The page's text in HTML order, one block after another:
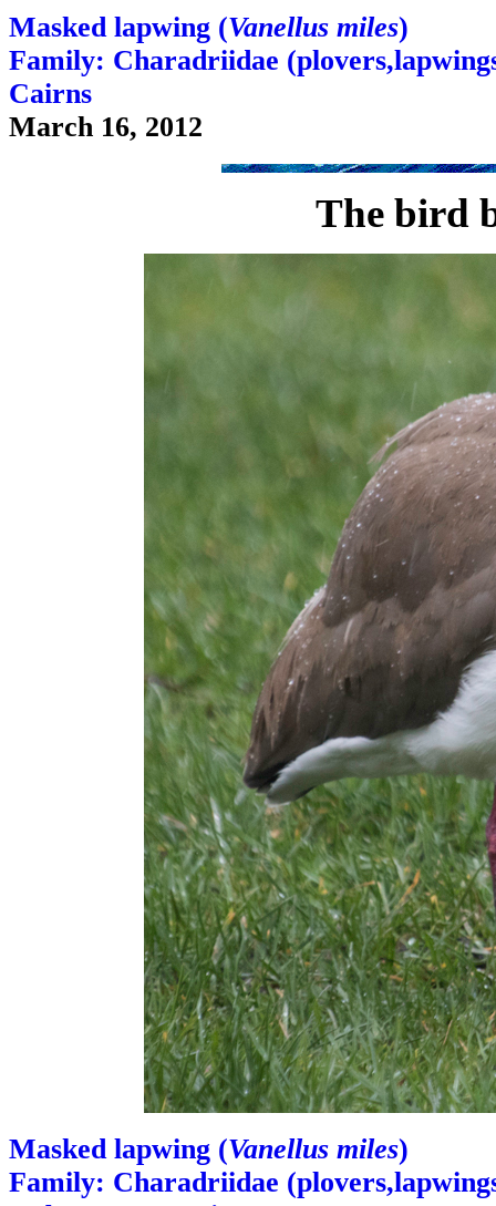
Masked lapwing (Vanellus miles)
Family: Charadriidae
Cairns
March 16, 2012
The bird
Masked lapwing (Vanellus miles)
Family: Charadriidae